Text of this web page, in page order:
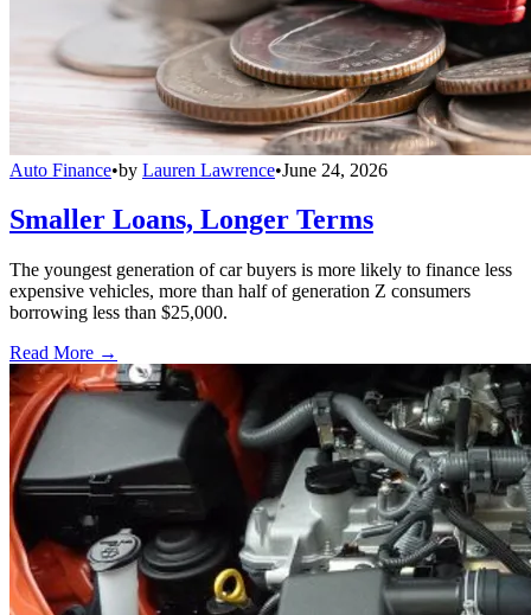
Auto Finance•by Lauren Lawrence•June 24, 2026
Smaller Loans, Longer Terms
The youngest generation of car buyers is more likely to finance less
expensive vehicles, more than half of generation Z consumers
borrowing less than $25,000.
Read More →